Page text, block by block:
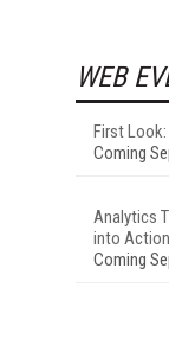
WEB
First
Coming
Analytics
into
Coming